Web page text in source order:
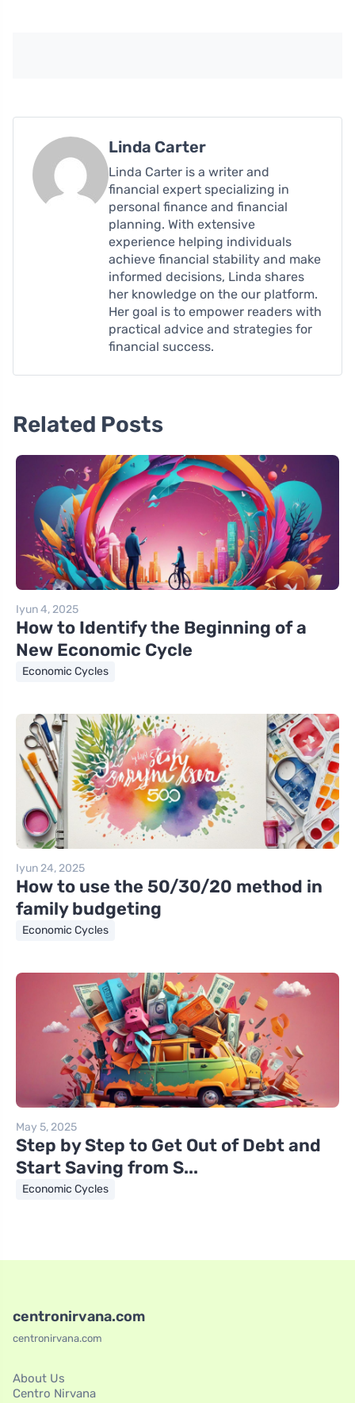
Linda Carter
Linda Carter is a writer and
financial expert specializing in
personal finance and financial
planning. With extensive
experience helping individuals
achieve financial stability and make
informed decisions, Linda shares
her knowledge on the our platform.
Her goal is to empower readers with
practical advice and strategies for
financial success.
Related Posts
Iyun 4, 2025
How to Identify the Beginning of a
New Economic Cycle
Economic Cycles
Iyun 24, 2025
How to use the 50/30/20 method in
family budgeting
Economic Cycles
May 5, 2025
Step by Step to Get Out of Debt and
Start Saving from S...
Economic Cycles
centronirvana.com
centronirvana.com
About Us
Centro Nirvana